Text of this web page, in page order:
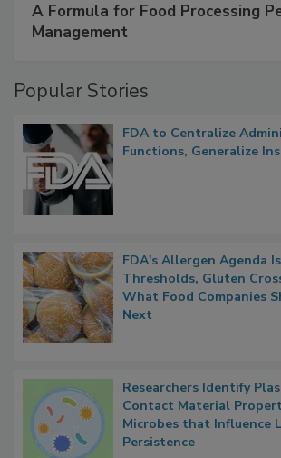
A Formula for Food Processing
Management
Popular Stories
FDA to Centralize
Functions, Generalize
FDA's Allergen Agenda
Thresholds, Gluten
What Food Companies
Next
Researchers Identify
Contact Material
Microbes that Influence
Persistence